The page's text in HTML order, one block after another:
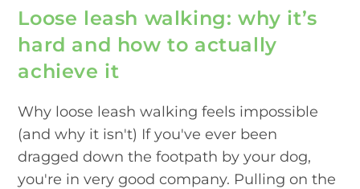
Loose leash walking: why it’s
hard and how to actually
achieve it
Why loose leash walking feels impossible
(and why it isn't) If you've ever been
dragged down the footpath by your dog,
you're in very good company. Pulling on the